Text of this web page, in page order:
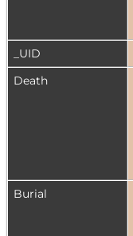
_UID
Death
Burial